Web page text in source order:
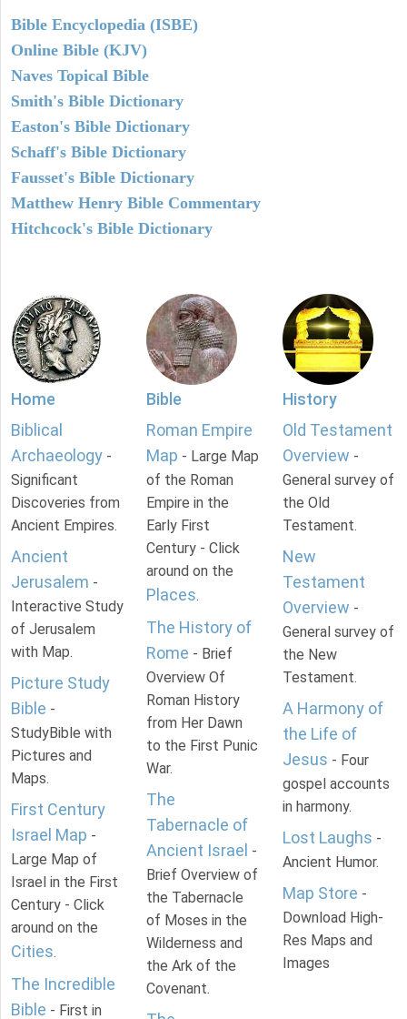
Bible Encyclopedia (ISBE)
Online Bible (KJV)
Naves Topical Bible
Smith's Bible Dictionary
Easton's Bible Dictionary
Schaff's Bible Dictionary
Fausset's Bible Dictionary
Matthew Henry Bible Commentary
Hitchcock's Bible Dictionary
Home
Biblical
Archaeology -
Significant
Discoveries from
Ancient Empires.
Ancient
Jerusalem -
Interactive Study
of Jerusalem
with Map.
Picture Study
Bible -
StudyBible with
Pictures and
Maps.
First Century
Israel Map -
Large Map of
Israel in the First
Century - Click
around on the
Cities.
The Incredible
Bible - First in
Bible
Roman Empire
Map - Large Map
of the Roman
Empire in the
Early First
Century - Click
around on the
Places.
The History of
Rome - Brief
Overview Of
Roman History
from Her Dawn
to the First Punic
War.
The
Tabernacle of
Ancient Israel -
Brief Overview of
the Tabernacle
of Moses in the
Wilderness and
the Ark of the
Covenant.
History
Old Testament
Overview -
General survey of
the Old
Testament.
New
Testament
Overview -
General survey of
the New
Testament.
A Harmony of
the Life of
Jesus - Four
gospel accounts
in harmony.
Lost Laughs -
Ancient Humor.
Map Store -
Download High-
Res Maps and
Images